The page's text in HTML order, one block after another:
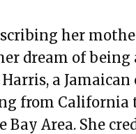
her
dream of being
a Jamaican
from
Area. She